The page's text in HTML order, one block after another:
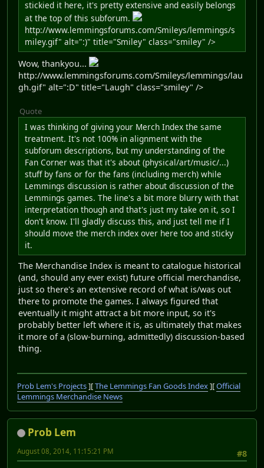
stickied it here, it's pretty extensive and easily belongs
at the top of this subforum.
http://www.lemmingsforums.com/Smileys/lemmings/s
miley.gif" alt=":)" title="Smiley" class="smiley" />
Wow, thankyou...
http://www.lemmingsforums.com/Smileys/lemmings/lau
gh.gif" alt=":D" title="Laugh" class="smiley" />
Quote
I was thinking of giving your Merch Index the same
treatment. It's not 100% in alignment with the
subforum descriptions, but my understanding of the
Fan Corner was that it's about (physical/art/music/...)
stuff by fans or for the fans (including merch) while
Lemmings discussion is rather about discussion of the
Lemmings games. The line's a bit more blurry with that
interpretation though and that's just my take on it, so I
don't know. I'll gladly discuss this, and just tell me if I
should move the merch index over here too and sticky
it.
The Merchandise Index is meant to catalogue historical
(and, should any ever exist) future official merchandise,
just so there's an extensive record of what is/was out
there to promote the games. I always figured that
eventually it might attract a bit more input, so it's
probably better left where it is, as ultimately that makes
it more of a (slow-burning, admittedly) discussion-based
thing.
Prob Lem's Projects][The Lemmings Fan Goods Index][Official
Lemmings Merchandise News
Prob Lem
#8
August 08, 2014, 11:15:21 PM